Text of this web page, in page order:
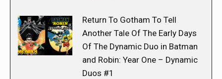
Return To Gotham To Tell
Another Tale Of The Early Days
Of The Dynamic Duo in Batman
and Robin: Year One – Dynamic
Duos #1